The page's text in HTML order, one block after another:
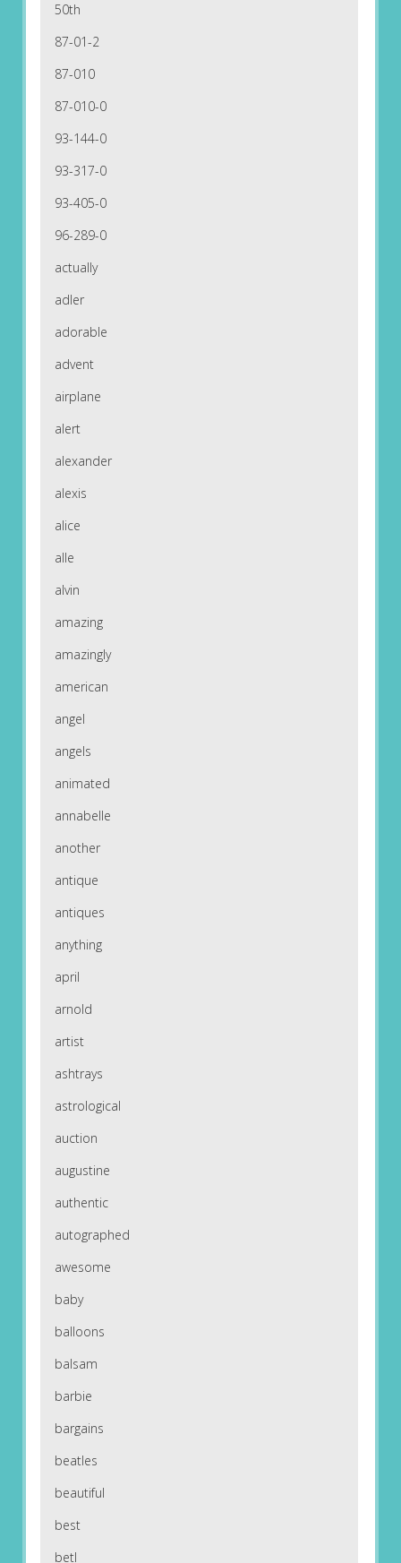
50th
87-01-2
87-010
87-010-0
93-144-0
93-317-0
93-405-0
96-289-0
actually
adler
adorable
advent
airplane
alert
alexander
alexis
alice
alle
alvin
amazing
amazingly
american
angel
angels
animated
annabelle
another
antique
antiques
anything
april
arnold
artist
ashtrays
astrological
auction
augustine
authentic
autographed
awesome
baby
balloons
balsam
barbie
bargains
beatles
beautiful
best
betl